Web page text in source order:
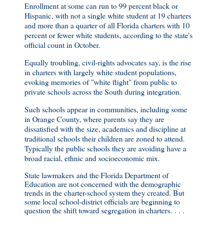
Enrollment at some can run to 99 percent black or
Hispanic, with not a single white student at 19 charters
and more than a quarter of all Florida charters with 10
percent or fewer white students, according to the state's
official count in October.
Equally troubling, civil-rights advocates say, is the rise
in charters with largely white student populations,
evoking memories of "white flight" from public to
private schools across the South during integration.
Such schools appear in communities, including some
in Orange County, where parents say they are
dissatisfied with the size, academics and discipline at
traditional schools their children are zoned to attend.
Typically the public schools they are avoiding have a
broad racial, ethnic and socioeconomic mix.
State lawmakers and the Florida Department of
Education are not concerned with the demographic
trends in the charter-school system they created. But
some local school-district officials are beginning to
question the shift toward segregation in charters. . . .